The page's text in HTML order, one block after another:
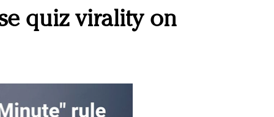
Jason Wu
and promotions
quiz virality on